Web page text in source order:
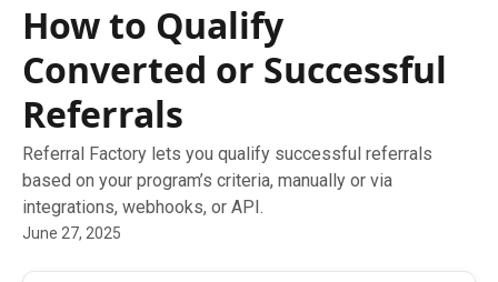
How to Qualify
Converted or Successful
Referrals
Referral Factory lets you qualify successful referrals
based on your program’s criteria, manually or via
integrations, webhooks, or API.
June 27, 2025